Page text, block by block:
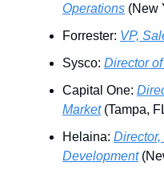
Operations (New
Forrester: VP,
Sysco: Director
Capital One:
Market(Tampa,
Helaina:
Development